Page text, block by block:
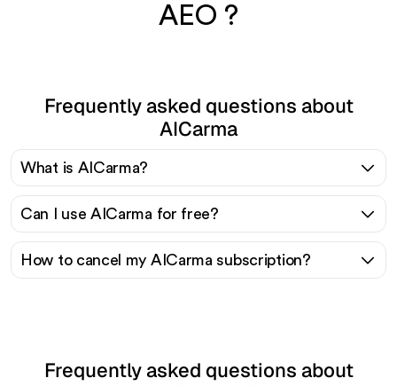
AEO ?
Frequently asked questions about
AICarma
What is AICarma?
Can I use AICarma for free?
How to cancel my AICarma subscription?
Frequently asked questions about